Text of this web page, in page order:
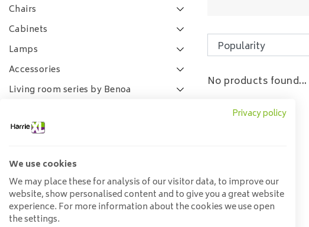
Chairs
Cabinets
Lamps
Accessories
Living room series by Benoa
SALE
Price
Min: €0
No products found...
Privacy policy
We use cookies
We may place these for analysis of our visitor data, to improve our
website, show personalised content and to give you a great website
experience. For more information about the cookies we use open
the settings.